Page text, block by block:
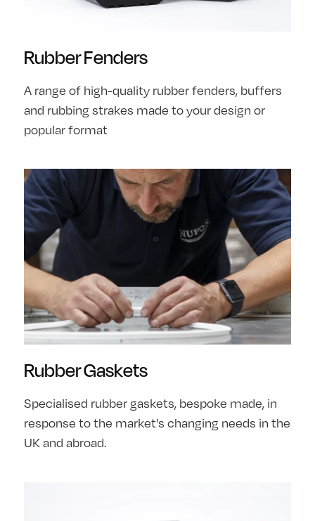
Rubber Fenders
A range of high-quality rubber fenders, buffers
and rubbing strakes made to your design or
popular format
Rubber Gaskets
Specialised rubber gaskets, bespoke made, in
response to the market's changing needs in the
UK and abroad.